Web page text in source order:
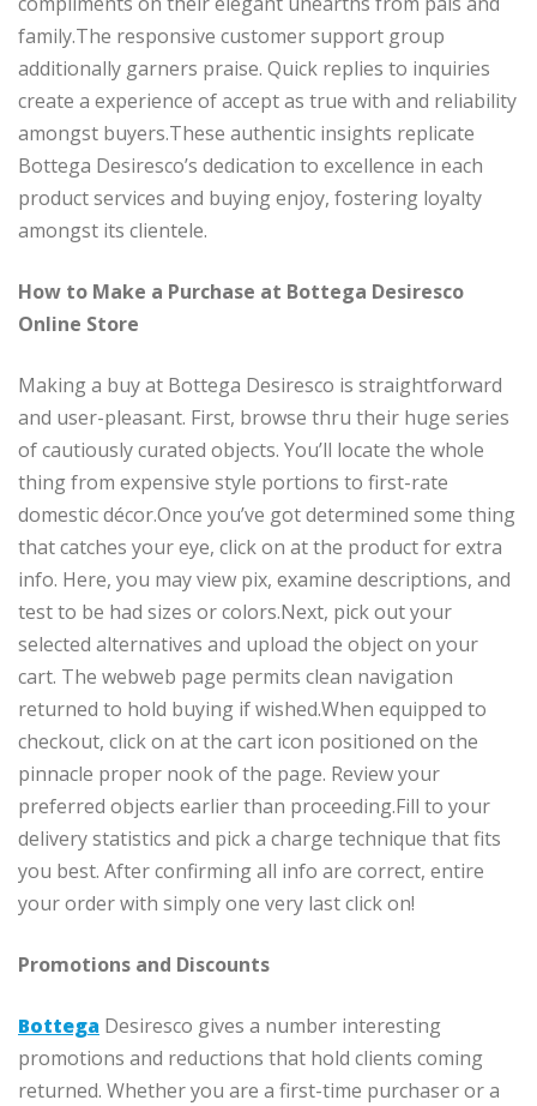
family.The responsive customer support group
additionally garners praise. Quick replies to inquiries
create a experience of accept as true with and reliability
amongst buyers.These authentic insights replicate
Bottega Desiresco’s dedication to excellence in each
product services and buying enjoy, fostering loyalty
amongst its clientele.
How to Make a Purchase at Bottega Desiresco
Online Store
Making a buy at Bottega Desiresco is straightforward
and user-pleasant. First, browse thru their huge series
of cautiously curated objects. You’ll locate the whole
thing from expensive style portions to first-rate
domestic décor.Once you’ve got determined some thing
that catches your eye, click on at the product for extra
info. Here, you may view pix, examine descriptions, and
test to be had sizes or colors.Next, pick out your
selected alternatives and upload the object on your
cart. The webweb page permits clean navigation
returned to hold buying if wished.When equipped to
checkout, click on at the cart icon positioned on the
pinnacle proper nook of the page. Review your
preferred objects earlier than proceeding.Fill to your
delivery statistics and pick a charge technique that fits
you best. After confirming all info are correct, entire
your order with simply one very last click on!
Promotions and Discounts
Bottega Desiresco gives a number interesting
promotions and reductions that hold clients coming
returned. Whether you are a first-time purchaser or a